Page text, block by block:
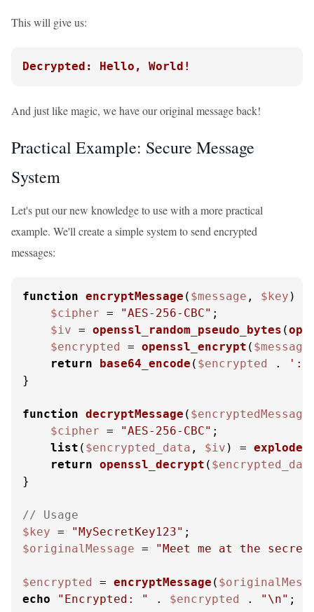
This will give us:
Decrypted: Hello, World!
And just like magic, we have our original message back!
Practical Example: Secure Message
System
Let's put our new knowledge to use with a more practical
example. We'll create a simple system to send encrypted
messages:
function encryptMessage ( $message , $key )
$cipher = "AES-256-CBC" ;
$iv = openssl_random_pseudo_bytes (
$encrypted
= openssl_encrypt ( $message
return
base64_encode ( $encrypted .
}
function decryptMessage ( $encryptedMessage
$cipher = "AES-256-CBC" ;
list ( $encrypted_data , $iv ) = explode
return openssl_decrypt (
}
// Usage
$key = "MySecretKey123"
$originalMessage = "Meet me at the
$encrypted = encryptMessage (
echo
"Encrypted: " . $encrypted . "\n" ;